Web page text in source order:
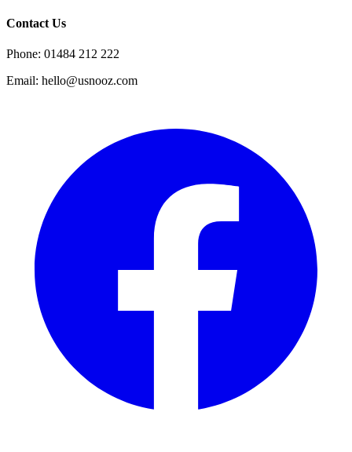
Contact Us
Phone: 01484 212 222
Email: hello@usnooz.com